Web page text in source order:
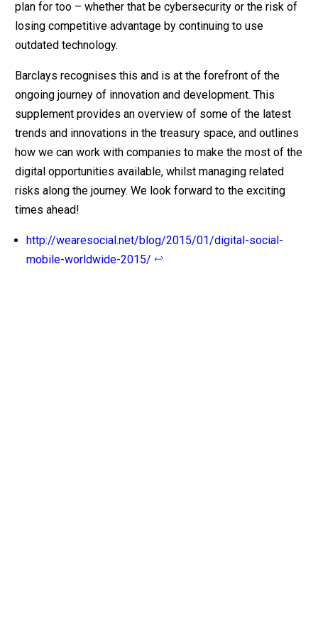
plan for too – whether that be cybersecurity or the risk of
losing competitive advantage by continuing to use
outdated technology.
Barclays recognises this and is at the forefront of the
ongoing journey of innovation and development. This
supplement provides an overview of some of the latest
trends and innovations in the treasury space, and outlines
how we can work with companies to make the most of the
digital opportunities available, whilst managing related
risks along the journey. We look forward to the exciting
times ahead!
http://wearesocial.net/blog/2015/01/digital-social-
mobile-worldwide-2015/